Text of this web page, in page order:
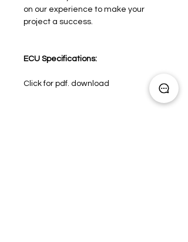
on our experience to make your
project a success.
ECU Specifications:
Click for pdf. download